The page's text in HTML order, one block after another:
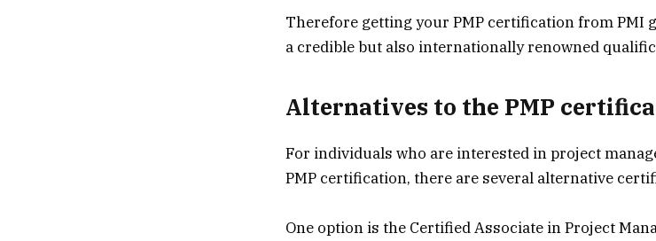
Therefore getting your PMP certification from PMI
a credible but also internationally renowned
Alternatives to the PMP
For individuals who are interested in project
PMP certification, there are several alternative
One option is the Certified Associate in Project